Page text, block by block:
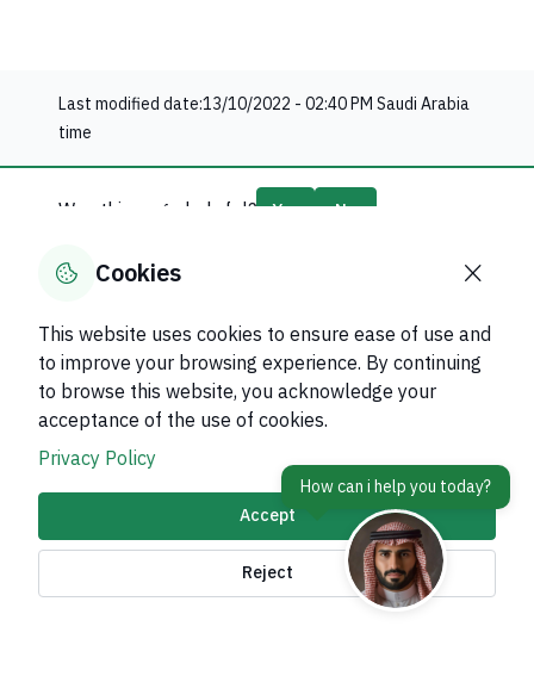
Last modified date:13/10/2022 - 02:40 PMSaudi Arabia
time
Was this page helpful? Yes No
About Kingdom
About Ministry
Important Links
Related Sites
Cookies
This website uses cookies to ensure ease of use and
to improve your browsing experience. By continuing
to browse this website, you acknowledge your
acceptance of the use of cookies.
Privacy Policy
Accept
Reject